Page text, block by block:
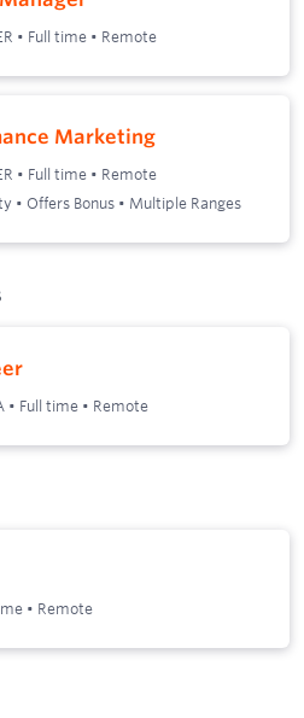
• Full time • Remote
Marketing
• Full time • Remote
• Offers Bonus • Multiple Ranges
• Full time • Remote
• Remote